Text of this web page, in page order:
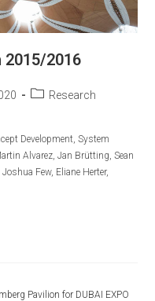
2015/2016
PostResearch
Development, System
Alvarez, Jan Brütting, Sean
Few, Eliane Herter,